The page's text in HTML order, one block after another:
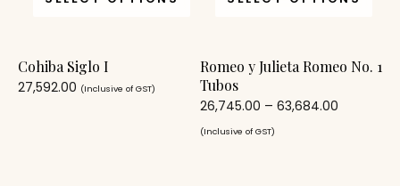
Cohiba Siglo I
27,592.00 (Inclusive of GST)
Romeo y Julieta Romeo No. 1
Tubos
26,745.00 – 63,684.00
(Inclusive of GST)